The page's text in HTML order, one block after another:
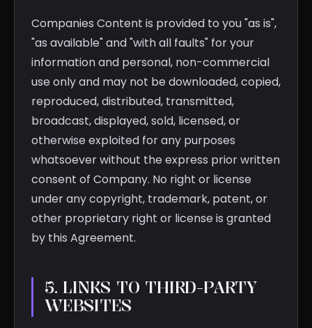
Companies Content is provided to you "as is",
"as available" and "with all faults" for your
information and personal, non-commercial
use only and may not be downloaded, copied,
reproduced, distributed, transmitted,
broadcast, displayed, sold, licensed, or
otherwise exploited for any purposes
whatsoever without the express prior written
consent of Company. No right or license
under any copyright, trademark, patent, or
other proprietary right or license is granted
by this Agreement.
5. LINKS TO THIRD-PARTY
WEBSITES